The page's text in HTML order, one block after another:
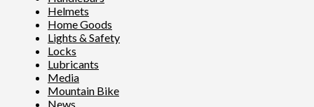
Helmets
Home Goods
Lights & Safety
Locks
Lubricants
Media
Mountain Bike
News